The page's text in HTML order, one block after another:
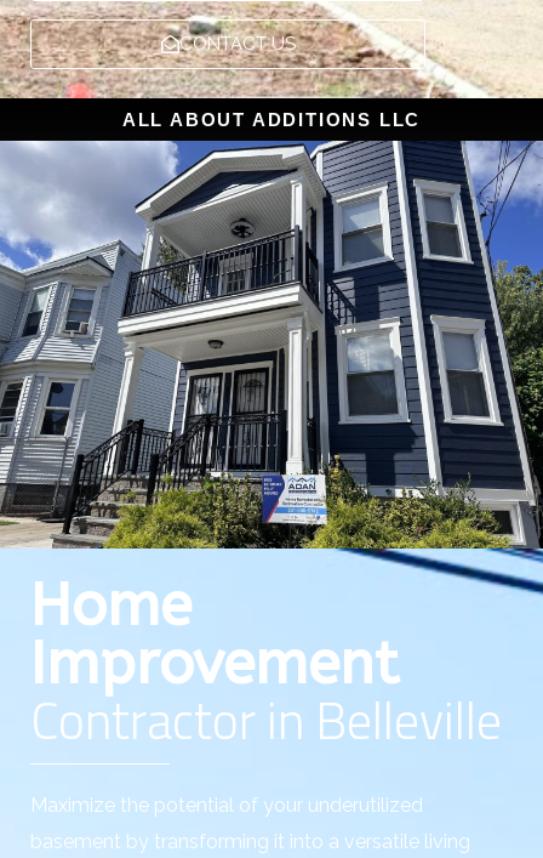
CONTACT US
ALL ABOUT ADDITIONS LLC
Home
Improvement
Contractor in Belleville
Maximize the potential of your underutilized
basement by transforming it into a versatile living